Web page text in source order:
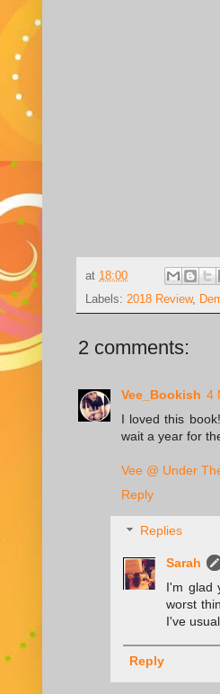
at 18:00
Labels: 2018 Review,
2 comments:
Vee_Bookish 4
I loved this
wait a year for
Vee @ Under
Reply
Replies
Sarah
I'm glad
worst
I've
Reply